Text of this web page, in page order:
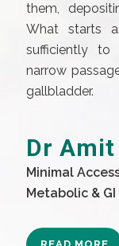
them,
What starts
sufficiently to
narrow
gallbladder.
Dr Amit
Minimal
Metabolic &